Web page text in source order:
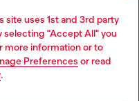
site uses 1st and 3rd party
selecting "Accept All" you
more information or to
Preferences or read
.
and in store.
but it seems you